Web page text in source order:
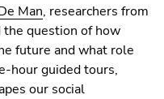
Man, researchers from
question of how
future and what role
hour guided tours,
our social